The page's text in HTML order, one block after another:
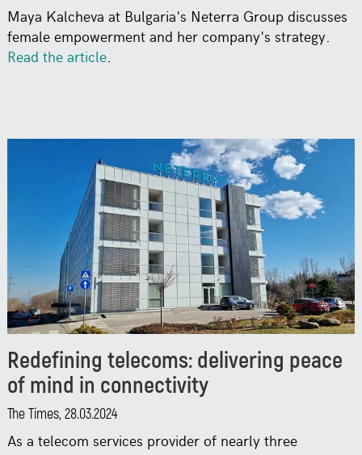
Maya Kalcheva at Bulgaria's Neterra Group discusses
female empowerment and her company's strategy.
Read the article
Redefining telecoms: delivering peace
of mind in connectivity
The Times, 28.03.2024
As a telecom services provider of nearly three